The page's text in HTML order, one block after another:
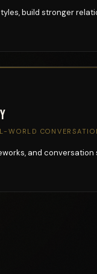
build stronger
WORLD
and